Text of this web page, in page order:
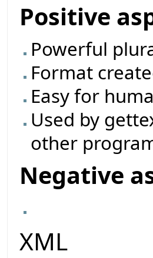
Positive
Powerful
Format
Easy for
Used by
other
Negative
XML